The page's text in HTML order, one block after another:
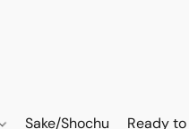
Sake/Shochu Ready